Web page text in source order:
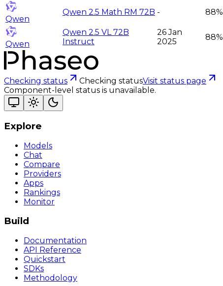
Qwen
Qwen 2.5 Math RM 72B - 88%
Qwen
Qwen 2.5 VL 72B
Instruct
26 Jan
2025
88%
Checking status Checking statusVisit status page
Component-level status is unavailable.
Explore
Models
Chat
Compare
Providers
Apps
Rankings
Monitor
Build
Documentation
API Reference
Quickstart
SDKs
Methodology